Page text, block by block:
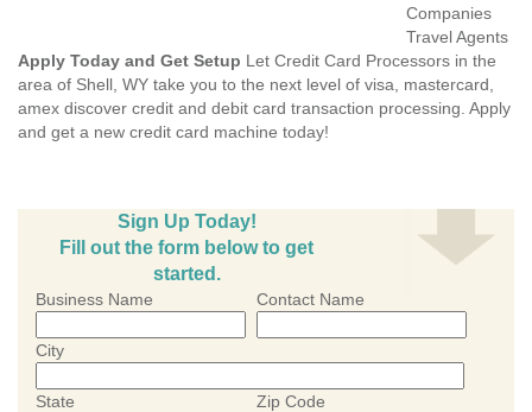
Companies
Travel Agents
Apply Today and Get Setup Let Credit Card Processors in the
area of Shell, WY take you to the next level of visa, mastercard,
amex discover credit and debit card transaction processing. Apply
and get a new credit card machine today!
Sign Up Today!
Fill out the form below to get
started.
Business Name Contact Name
City
State Zip Code